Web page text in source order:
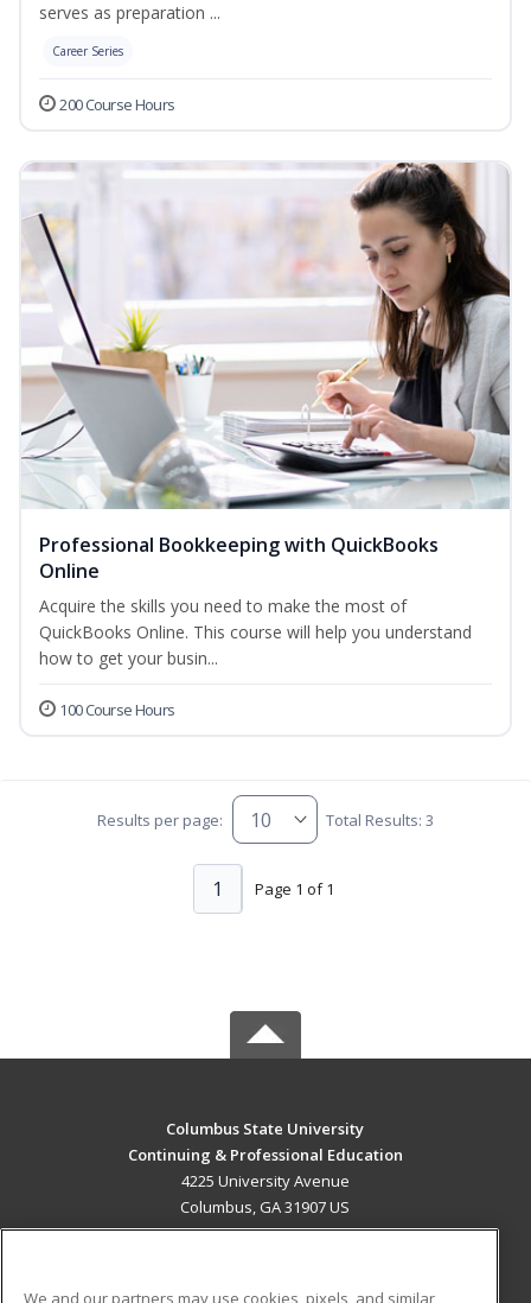
serves as preparation ...
Career Series
200 Course Hours
Professional Bookkeeping with QuickBooks
Online
Acquire the skills you need to make the most of
QuickBooks Online. This course will help you understand
how to get your busin...
100 Course Hours
Results per page: Total Results: 3
Page 1 of 1
1
Columbus State University
Continuing & Professional Education
4225 University Avenue
Columbus, GA 31907 US
We and our partners may use cookies, pixels, and similar